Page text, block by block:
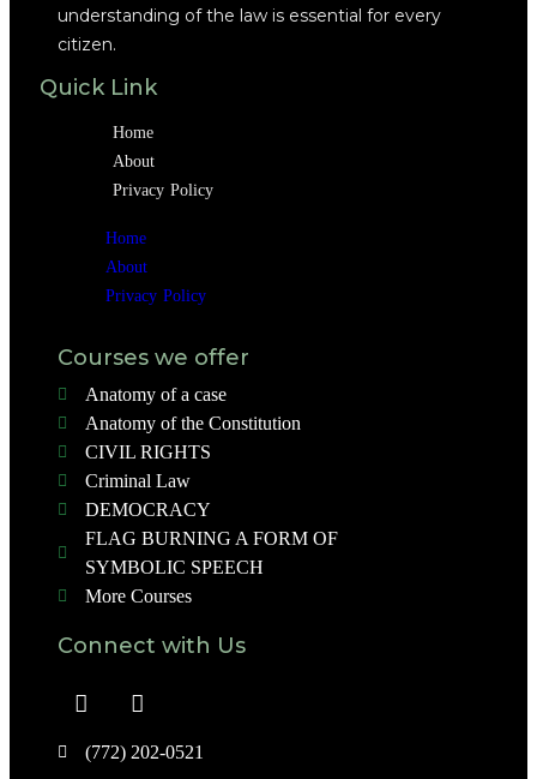
understanding of the law is essential for every
citizen.
Quick Link
Home
About
Privacy Policy
Home
About
Privacy Policy
Courses we offer
Anatomy of a case
Anatomy of the Constitution
CIVIL RIGHTS
Criminal Law
DEMOCRACY
FLAG BURNING A FORM OF
SYMBOLIC SPEECH
More Courses
Connect with Us
(772) 202-0521